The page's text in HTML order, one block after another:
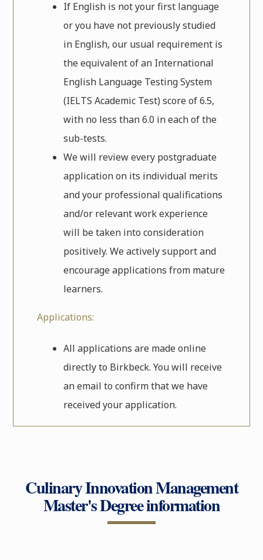
If English is not your first language
or you have not previously studied
in English, our usual requirement is
the equivalent of an International
English Language Testing System
(IELTS Academic Test) score of 6.5,
with no less than 6.0 in each of the
sub-tests.
We will review every postgraduate
application on its individual merits
and your professional qualifications
and/or relevant work experience
will be taken into consideration
positively. We actively support and
encourage applications from mature
learners.
Applications:
All applications are made online
directly to Birkbeck. You will receive
an email to confirm that we have
received your application.
Culinary Innovation Management
Master's Degree information